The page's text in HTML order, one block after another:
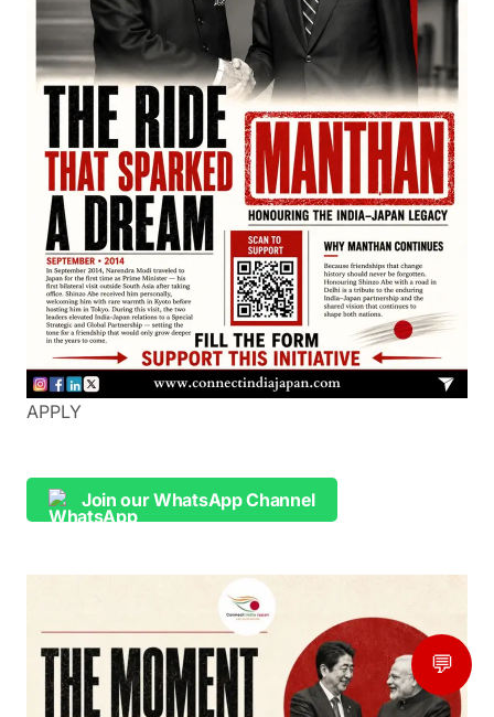
APPLY
Join our WhatsApp Channel
💬